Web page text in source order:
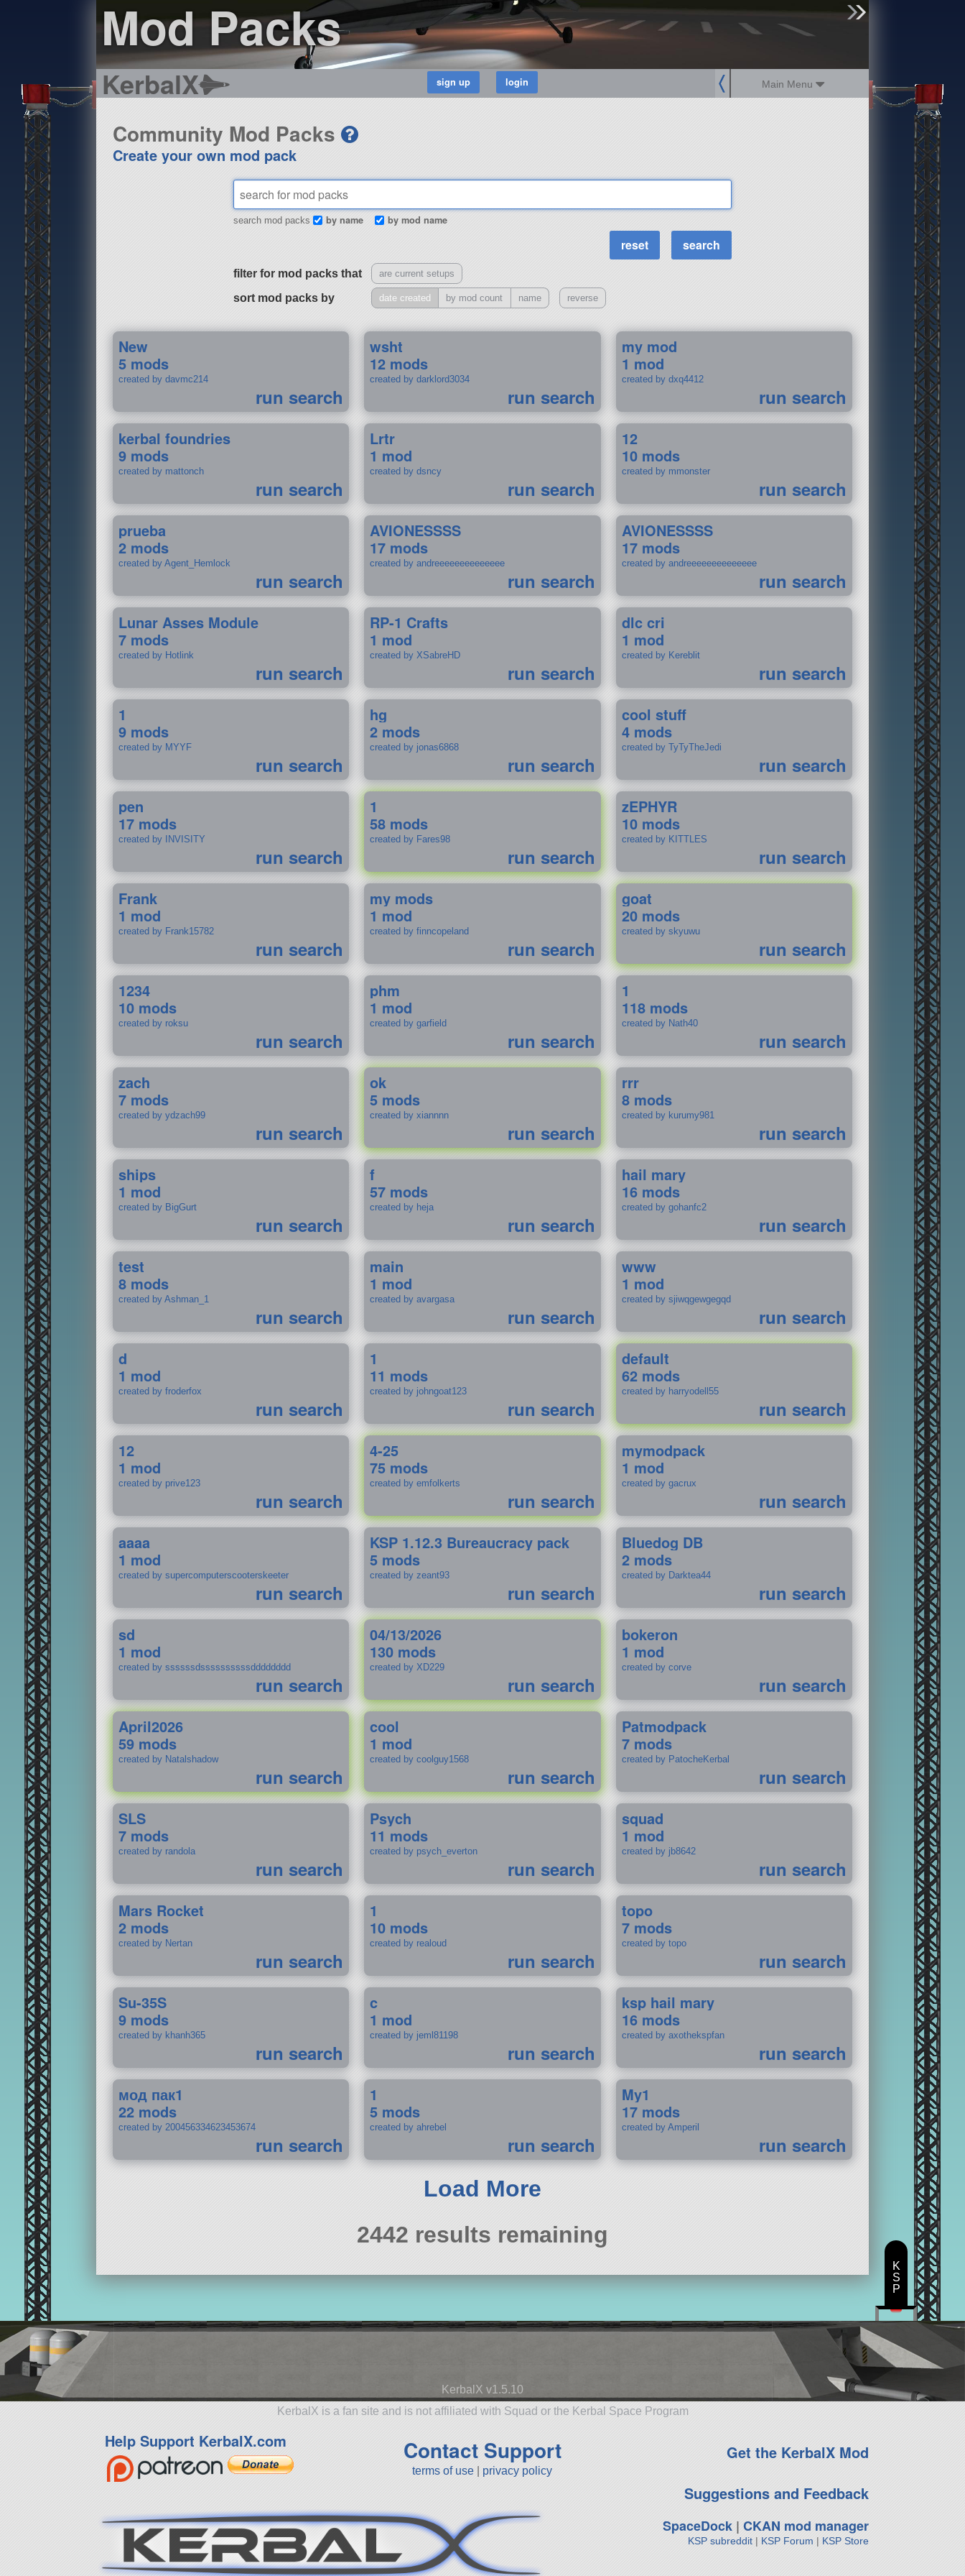
Mod Packs
KerbalX Main Menu
Community Mod Packs
Create your own mod pack
search mod packs by name by mod name
filter for mod packs that are current setups
sort mod packs by date created by mod count name reverse
New
5 mods
created by davmc214
run search
wsht
12 mods
created by darklord3034
run search
my mod
1 mod
created by dxq4412
run search
kerbal foundries
9 mods
created by mattonch
run search
Lrtr
1 mod
created by dsncy
run search
12
10 mods
created by mmonster
run search
prueba
2 mods
created by Agent_Hemlock
run search
AVIONESSSS
17 mods
created by andreeeeeeeeeeeeee
run search
AVIONESSSS
17 mods
created by andreeeeeeeeeeeeee
run search
Lunar Asses Module
7 mods
created by Hotlink
run search
RP-1 Crafts
1 mod
created by XSabreHD
run search
dlc cri
1 mod
created by Kereblit
run search
1
9 mods
created by MYYF
run search
hg
2 mods
created by jonas6868
run search
cool stuff
4 mods
created by TyTyTheJedi
run search
pen
17 mods
created by INVISITY
run search
1
58 mods
created by Fares98
run search
zEPHYR
10 mods
created by KITTLES
run search
Frank
1 mod
created by Frank15782
run search
my mods
1 mod
created by finncopeland
run search
goat
20 mods
created by skyuwu
run search
1234
10 mods
created by roksu
run search
phm
1 mod
created by garfield
run search
1
118 mods
created by Nath40
run search
zach
7 mods
created by ydzach99
run search
ok
5 mods
created by xiannnn
run search
rrr
8 mods
created by kurumy981
run search
ships
1 mod
created by BigGurt
run search
f
57 mods
created by heja
run search
hail mary
16 mods
created by gohanfc2
run search
test
8 mods
created by Ashman_1
run search
main
1 mod
created by avargasa
run search
www
1 mod
created by sjiwqgewgegqd
run search
d
1 mod
created by froderfox
run search
1
11 mods
created by johngoat123
run search
default
62 mods
created by harryodell55
run search
12
1 mod
created by prive123
run search
4-25
75 mods
created by emfolkerts
run search
mymodpack
1 mod
created by gacrux
run search
aaaa
1 mod
created by supercomputerscooterskeeter
run search
KSP 1.12.3 Bureaucracy pack
5 mods
created by zeant93
run search
Bluedog DB
2 mods
created by Darktea44
run search
sd
1 mod
created by ssssssdssssssssssdddddddd
run search
04/13/2026
130 mods
created by XD229
run search
bokeron
1 mod
created by corve
run search
April2026
59 mods
created by Natalshadow
run search
cool
1 mod
created by coolguy1568
run search
Patmodpack
7 mods
created by PatocheKerbal
run search
SLS
7 mods
created by randola
run search
Psych
11 mods
created by psych_everton
run search
squad
1 mod
created by jb8642
run search
Mars Rocket
2 mods
created by Nertan
run search
1
10 mods
created by realoud
run search
topo
7 mods
created by topo
run search
Su-35S
9 mods
created by khanh365
run search
c
1 mod
created by jeml81198
run search
ksp hail mary
16 mods
created by axothekspfan
run search
мод пак1
22 mods
created by 200456334623453674
run search
1
5 mods
created by ahrebel
run search
My1
17 mods
created by Amperil
run search
Load More
2442 results remaining
KerbalX v1.5.10
KerbalX is a fan site and is not affiliated with Squad or the Kerbal Space Program
Help Support KerbalX.com Contact Support
terms of use privacy policy
Get the KerbalX Mod
Suggestions and Feedback
SpaceDock| CKAN mod manager
KSP subreddit| KSP Forum | KSP Store
K
S
P